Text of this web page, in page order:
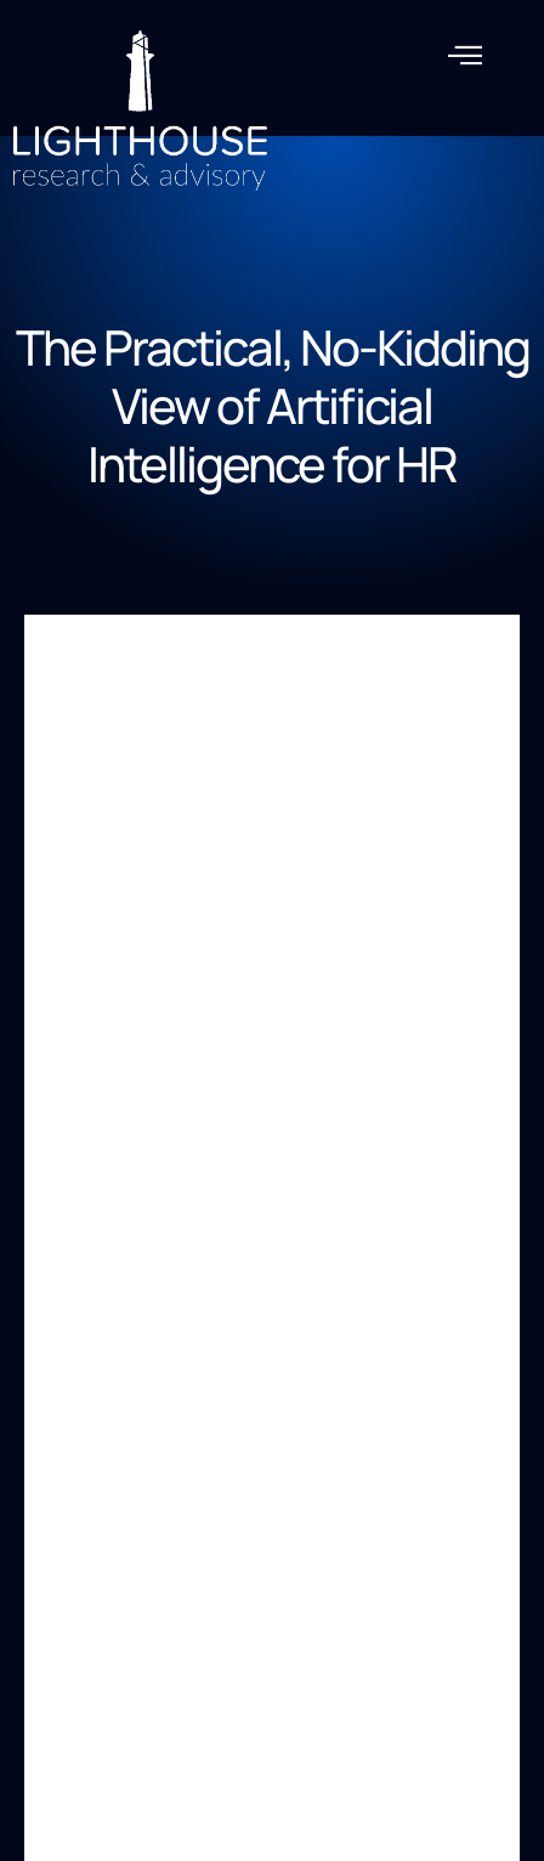
The Practical, No-Kidding
View of Artificial
Intelligence for HR